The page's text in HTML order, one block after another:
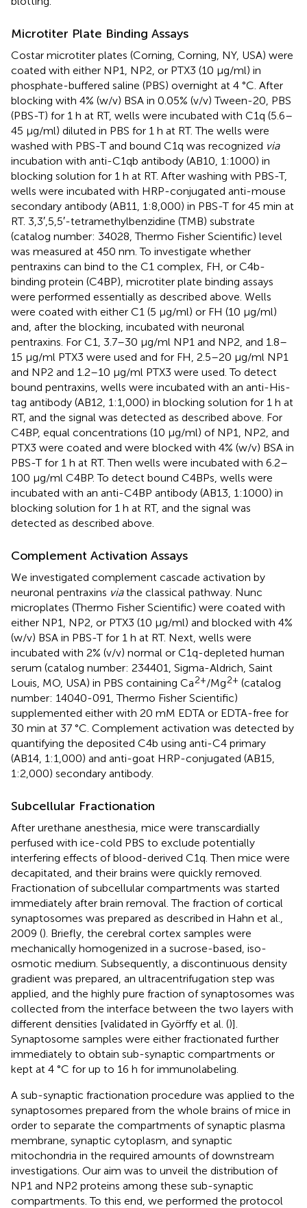
Microtiter Plate Binding Assays
Costar microtiter plates (Corning, Corning, NY, USA) were
coated with either NP1, NP2, or PTX3 (10 µg/ml) in
phosphate-buffered saline (PBS) overnight at 4 °C. After
blocking with 4% (w/v) BSA in 0.05% (v/v) Tween-20, PBS
(PBS-T) for 1 h at RT, wells were incubated with C1q (5.6–
45 µg/ml) diluted in PBS for 1 h at RT. The wells were
washed with PBS-T and bound C1q was recognized via
incubation with anti-C1qb antibody (AB10, 1:1000) in
blocking solution for 1 h at RT. After washing with PBS-T,
wells were incubated with HRP-conjugated anti-mouse
secondary antibody (AB11, 1:8,000) in PBS-T for 45 min at
RT. 3,3′,5,5′-tetramethylbenzidine (TMB) substrate
(catalog number: 34028, Thermo Fisher Scientific) level
was measured at 450 nm. To investigate whether
pentraxins can bind to the C1 complex, FH, or C4b-
binding protein (C4BP), microtiter plate binding assays
were performed essentially as described above. Wells
were coated with either C1 (5 µg/ml) or FH (10 μg/ml)
and, after the blocking, incubated with neuronal
pentraxins. For C1, 3.7–30 µg/ml NP1 and NP2, and 1.8–
15 µg/ml PTX3 were used and for FH, 2.5–20 µg/ml NP1
and NP2 and 1.2–10 µg/ml PTX3 were used. To detect
bound pentraxins, wells were incubated with an anti-His-
tag antibody (AB12, 1:1,000) in blocking solution for 1 h at
RT, and the signal was detected as described above. For
C4BP, equal concentrations (10 µg/ml) of NP1, NP2, and
PTX3 were coated and were blocked with 4% (w/v) BSA in
PBS-T for 1 h at RT. Then wells were incubated with 6.2–
100 µg/ml C4BP. To detect bound C4BPs, wells were
incubated with an anti-C4BP antibody (AB13, 1:1000) in
blocking solution for 1 h at RT, and the signal was
detected as described above.
Complement Activation Assays
We investigated complement cascade activation by
neuronal pentraxins viathe classical pathway. Nunc
microplates (Thermo Fisher Scientific) were coated with
either NP1, NP2, or PTX3 (10 µg/ml) and blocked with 4%
(w/v) BSA in PBS-T for 1 h at RT. Next, wells were
incubated with 2% (v/v) normal or C1q-depleted human
serum (catalog number: 234401, Sigma-Aldrich, Saint
Louis, MO, USA) in PBS containing Ca2+/Mg2+ (catalog
number: 14040-091, Thermo Fisher Scientific)
supplemented either with 20 mM EDTA or EDTA-free for
30 min at 37 °C. Complement activation was detected by
quantifying the deposited C4b using anti-C4 primary
(AB14, 1:1,000) and anti-goat HRP-conjugated (AB15,
1:2,000) secondary antibody.
Subcellular Fractionation
After urethane anesthesia, mice were transcardially
perfused with ice-cold PBS to exclude potentially
interfering effects of blood-derived C1q. Then mice were
decapitated, and their brains were quickly removed.
Fractionation of subcellular compartments was started
immediately after brain removal. The fraction of cortical
synaptosomes was prepared as described in Hahn et al.,
2009 (). Briefly, the cerebral cortex samples were
mechanically homogenized in a sucrose-based, iso-
osmotic medium. Subsequently, a discontinuous density
gradient was prepared, an ultracentrifugation step was
applied, and the highly pure fraction of synaptosomes was
collected from the interface between the two layers with
different densities [validated in Györffy et al. ()].
Synaptosome samples were either fractionated further
immediately to obtain sub-synaptic compartments or
kept at 4 °C for up to 16 h for immunolabeling.
A sub-synaptic fractionation procedure was applied to the
synaptosomes prepared from the whole brains of mice in
order to separate the compartments of synaptic plasma
membrane, synaptic cytoplasm, and synaptic
mitochondria in the required amounts of downstream
investigations. Our aim was to unveil the distribution of
NP1 and NP2 proteins among these sub-synaptic
compartments. To this end, we performed the protocol